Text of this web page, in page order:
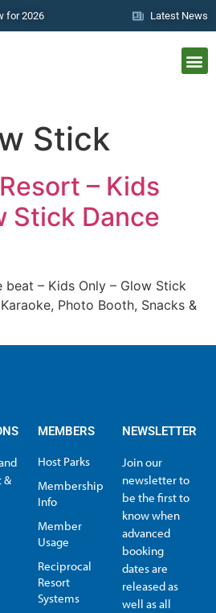
for 2026 Latest News
Stick
– Kids
Stick Dance
– Kids Only – Glow Stick
Photo Booth, Snacks &
&
MEMBERS
Host Parks
Membership
Info
Member
Usage
Reciprocal
Resort
Systems
NEWSLETTER
Join our
newsletter to
be the first to
know when
advanced
booking
dates are
released as
well as all